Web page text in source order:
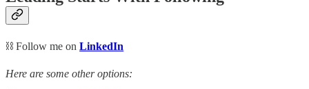
⛓️ Follow me on LinkedIn
Here are some other options: